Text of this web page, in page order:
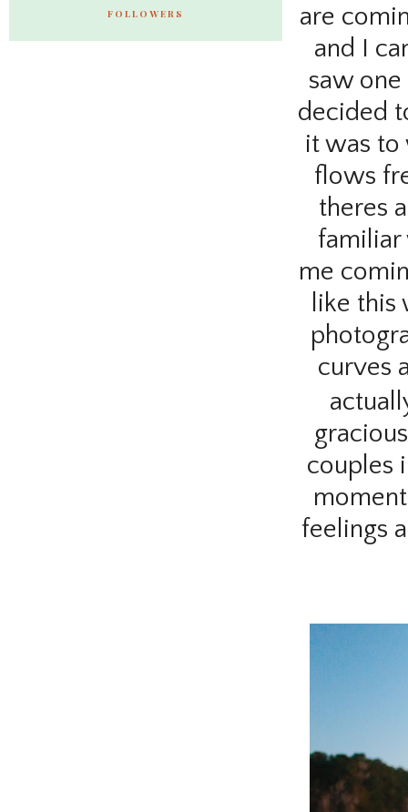
are
and I
saw
decided
it was to
flows
theres
familiar
me
like
curves
couples
feelings
FOLLOWERS